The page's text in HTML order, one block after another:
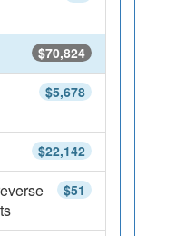
$70,824
$5,678
$22,142
$51